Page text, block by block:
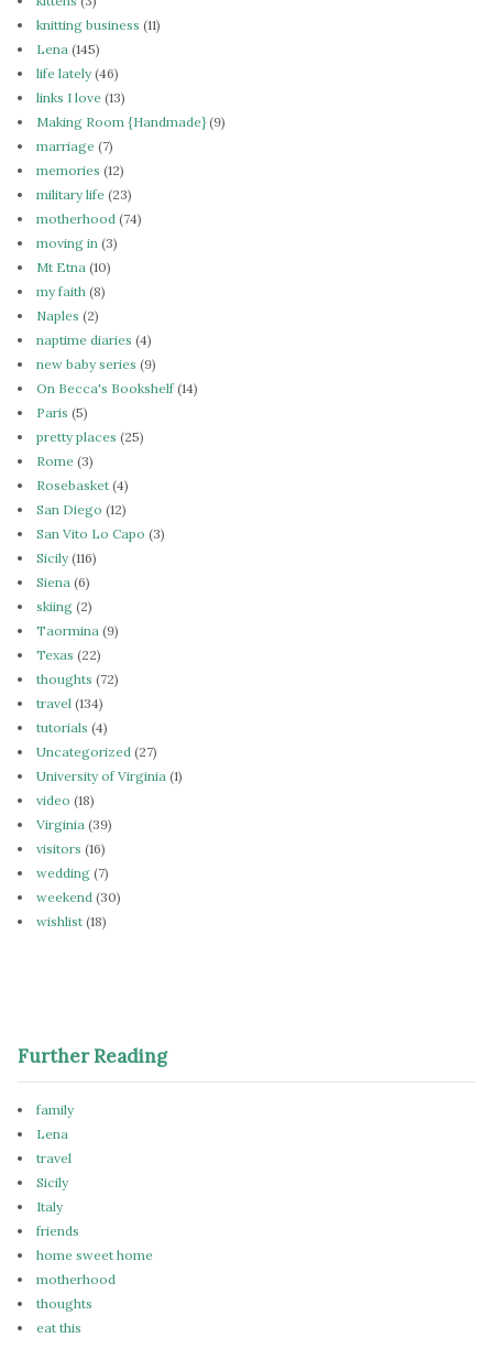
knitting business (11)
Lena (145)
life lately(46)
links I love (13)
Making Room {Handmade}(9)
marriage (7)
memories (12)
military life (23)
motherhood (74)
moving in (3)
Mt Etna (10)
my faith (8)
Naples (2)
naptime diaries (4)
new baby series (9)
On Becca's Bookshelf(14)
Paris (5)
pretty places (25)
Rome (3)
Rosebasket (4)
San Diego (12)
San Vito Lo Capo (3)
Sicily(116)
Siena (6)
skiing (2)
Taormina (9)
Texas (22)
thoughts (72)
travel (134)
tutorials (4)
Uncategorized (27)
University of Virginia (1)
video (18)
Virginia (39)
visitors (16)
wedding (7)
weekend (30)
wishlist (18)
Further Reading
family
Lena
travel
Sicily
Italy
friends
home sweet home
motherhood
thoughts
eat this